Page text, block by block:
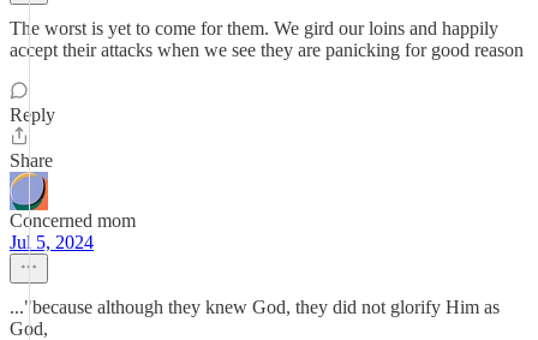
The worst is yet to come for them. We gird our loins and happily
accept their attacks when we see they are panicking for good reason
Reply
Share
Concerned mom
Jul 5, 2024
..."because although they knew God, they did not glorify Him as
God,